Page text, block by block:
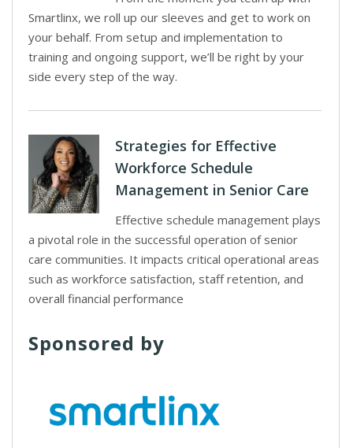
Smartlinx, we roll up our sleeves and get to work on
your behalf. From setup and implementation to
training and ongoing support, we’ll be right by your
side every step of the way.
Strategies for Effective
Workforce Schedule
Management in Senior Care
Effective schedule management plays
a pivotal role in the successful operation of senior
care communities. It impacts critical operational areas
such as workforce satisfaction, staff retention, and
overall financial performance
Sponsored by